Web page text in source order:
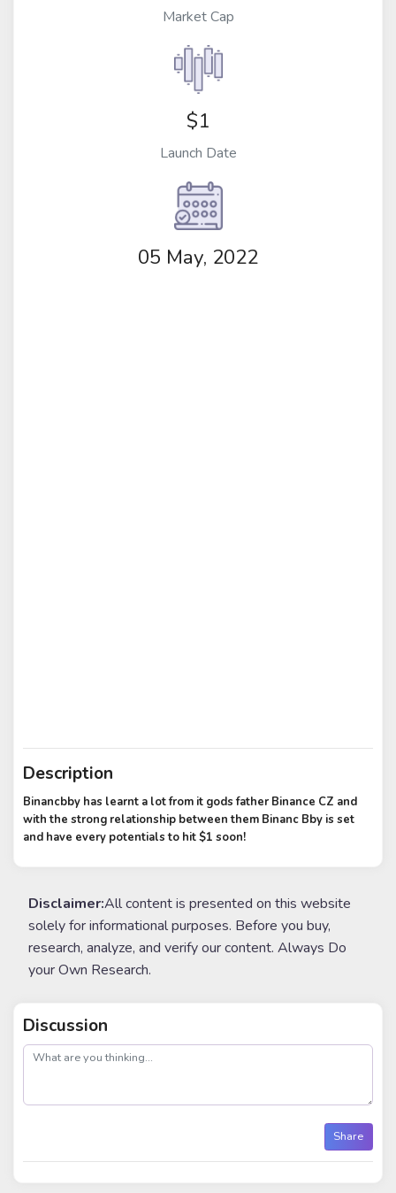
Market Cap
$1
Launch Date
05 May, 2022
Description
Binancbby has learnt a lot from it gods father Binance CZ and
with the strong relationship between them Binanc Bby is set
and have every potentials to hit $1 soon!
Disclaimer:All content is presented on this website
solely for informational purposes. Before you buy,
research, analyze, and verify our content. Always Do
your Own Research.
Discussion
post
Share